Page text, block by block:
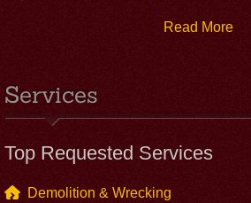
Read More
Services
Top Requested Services
Demolition & Wrecking